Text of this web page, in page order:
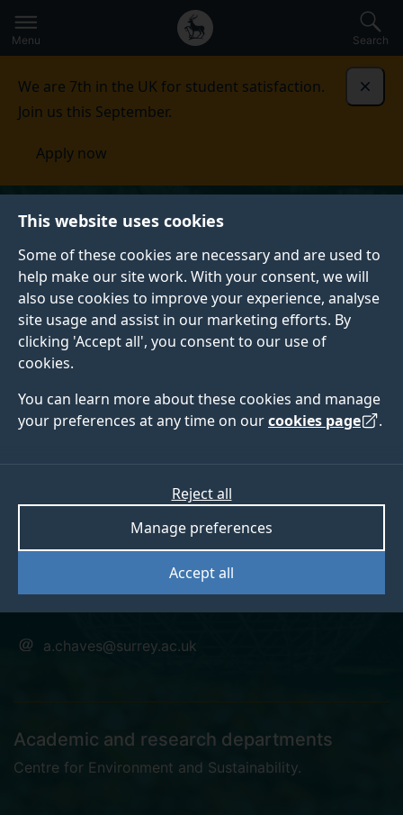
This website uses cookies
Some of these cookies are necessary and are used to
help make our site work. With your consent, we will
also use cookies to improve your experience, analyse
site usage and assist in our marketing efforts. By
clicking 'Accept all', you consent to our use of
cookies.
You can learn more about these cookies and manage
your preferences at any time on ourcookies page .
Accept all
Manage preferences
Reject all
to
main
Secondary
navigation
Global
main
Menu Search
We are 7th in the UK for student satisfaction.
Join us this September.
Apply now
Dr Andre Louriero
Chaves
a.chaves@surrey.ac.uk
Academic and research departments
Centre for Environment and Sustainability.